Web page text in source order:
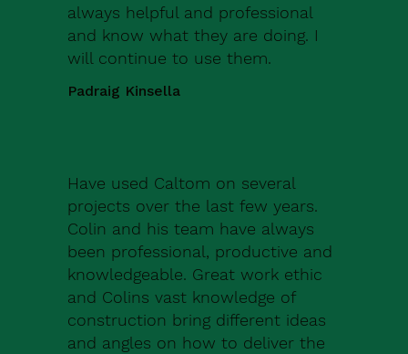
always helpful and professional
and know what they are doing. I
will continue to use them.
Padraig Kinsella
Have used Caltom on several
projects over the last few years.
Colin and his team have always
been professional, productive and
knowledgeable. Great work ethic
and Colins vast knowledge of
construction bring different ideas
and angles on how to deliver the